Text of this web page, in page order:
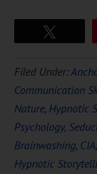
Filed Under:
Communication
Nature, Hypnotic
Psychology,
Brainwashing, CIA,
Hypnotic